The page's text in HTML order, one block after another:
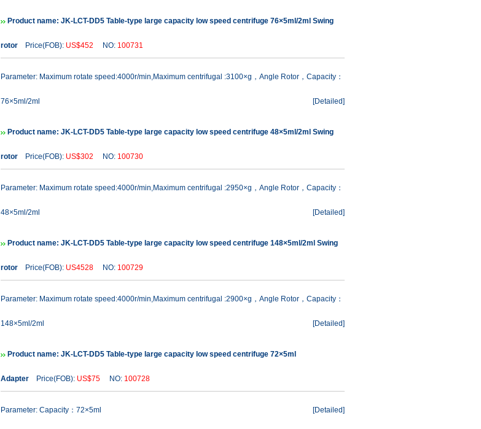
Product name: JK-LCT-DD5 Table-type large capacity low speed centrifuge 76×5ml/2ml Swing
rotor Price(FOB): US$452 NO: 100731
Parameter: Maximum rotate speed:4000r/min,Maximum centrifugal :3100×g，Angle Rotor，Capacity：
76×5ml/2ml [Detailed]
Product name: JK-LCT-DD5 Table-type large capacity low speed centrifuge 48×5ml/2ml Swing
rotor Price(FOB): US$302 NO: 100730
Parameter: Maximum rotate speed:4000r/min,Maximum centrifugal :2950×g，Angle Rotor，Capacity：
48×5ml/2ml [Detailed]
Product name: JK-LCT-DD5 Table-type large capacity low speed centrifuge 148×5ml/2ml Swing
rotor Price(FOB): US4528 NO: 100729
Parameter: Maximum rotate speed:4000r/min,Maximum centrifugal :2900×g，Angle Rotor，Capacity：
148×5ml/2ml [Detailed]
Product name: JK-LCT-DD5 Table-type large capacity low speed centrifuge 72×5ml
Adapter Price(FOB): US$75 NO: 100728
Parameter: Capacity：72×5ml [Detailed]